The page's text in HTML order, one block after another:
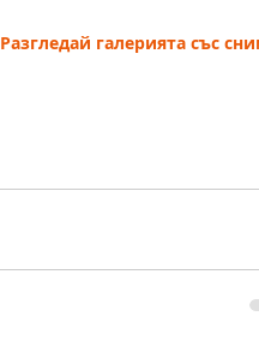
Разгледай галерията със